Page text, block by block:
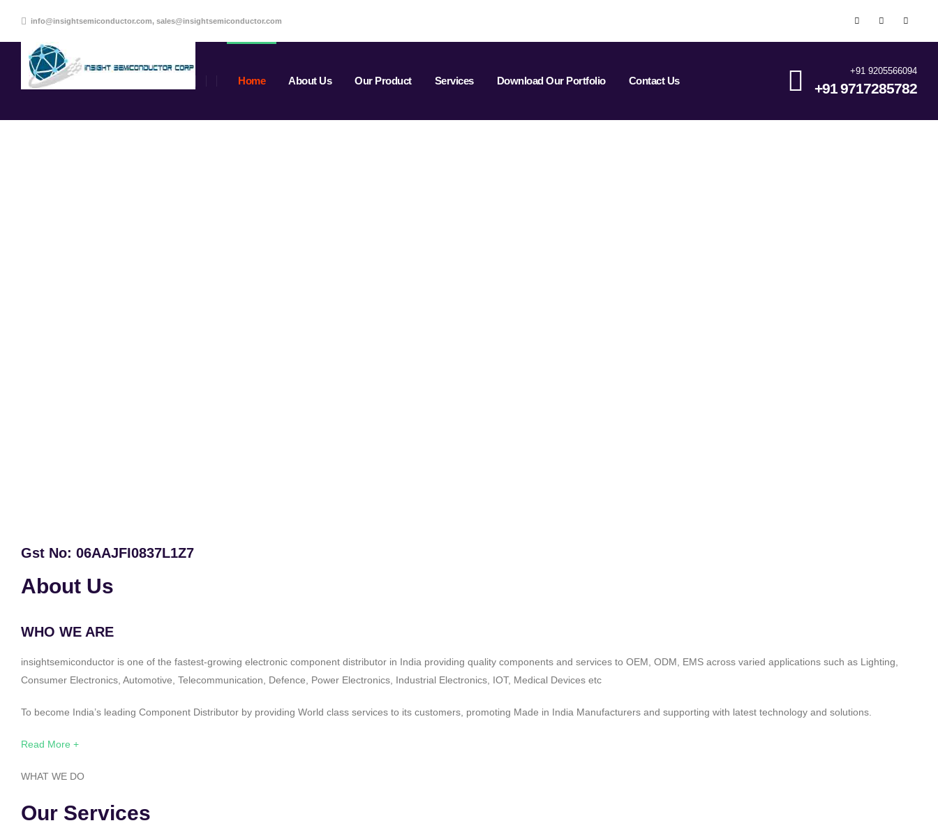
info@insightsemiconductor.com, sales@insightsemiconductor.com
Home About Us Our Product Services Download Our Portfolio Contact Us
+91 9205566094
+91 9717285782
Gst No: 06AAJFI0837L1Z7
About Us
WHO WE ARE
insightsemiconductor is one of the fastest-growing electronic component distributor in India providing quality components and services to OEM, ODM, EMS across varied applications such as Lighting,
Consumer Electronics, Automotive, Telecommunication, Defence, Power Electronics, Industrial Electronics, IOT, Medical Devices etc
To become India’s leading Component Distributor by providing World class services to its customers, promoting Made in India Manufacturers and supporting with latest technology and solutions.
Read More +
WHAT WE DO
Our Services